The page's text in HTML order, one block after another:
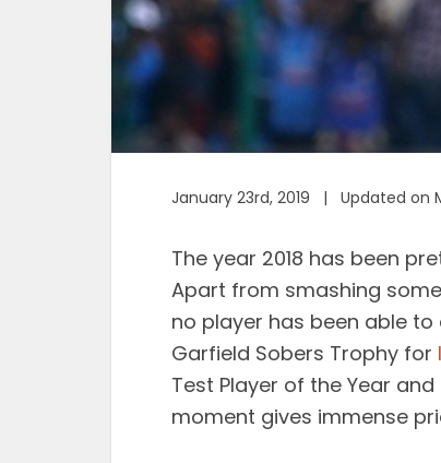
January 23rd, 2019 | Updated on
The year 2018 has been
Apart from smashing
no player has been able
Garfield Sobers Trophy for
Test Player of the Year
moment gives immense